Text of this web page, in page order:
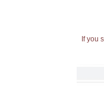
If you